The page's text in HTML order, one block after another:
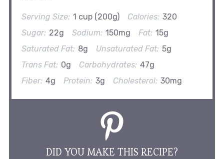
Serving Size: 1 cup (200g) Calories: 320
Sugar: 22g Sodium: 150mg Fat: 15g
Saturated Fat: 8g Unsaturated Fat: 5g
Trans Fat: 0g Carbohydrates: 47g
Fiber: 4g Protein: 3g Cholesterol: 30mg
DID YOU MAKE THIS RECIPE?